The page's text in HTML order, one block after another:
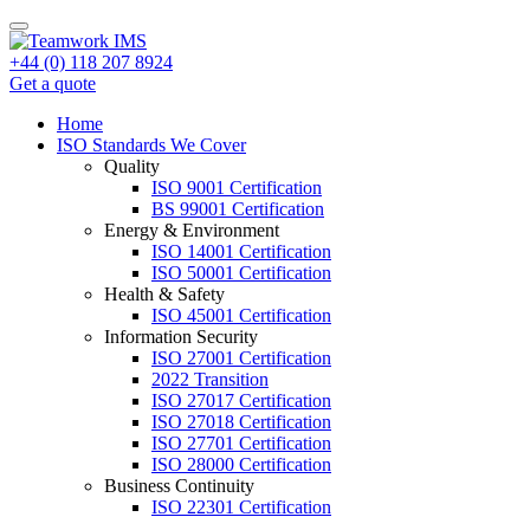
+44 (0) 118 207 8924
Get a quote
Home
ISO Standards We Cover
Quality
ISO 9001 Certification
BS 99001 Certification
Energy & Environment
ISO 14001 Certification
ISO 50001 Certification
Health & Safety
ISO 45001 Certification
Information Security
ISO 27001 Certification
2022 Transition
ISO 27017 Certification
ISO 27018 Certification
ISO 27701 Certification
ISO 28000 Certification
Business Continuity
ISO 22301 Certification